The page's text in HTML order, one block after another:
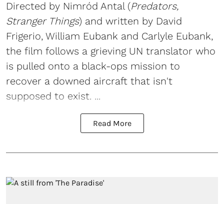
Directed by Nimród Antal (Predators,
Stranger Things) and written by David
Frigerio, William Eubank and Carlyle Eubank,
the film follows a grieving UN translator who
is pulled onto a black-ops mission to
recover a downed aircraft that isn't
supposed to exist. ...
Read More